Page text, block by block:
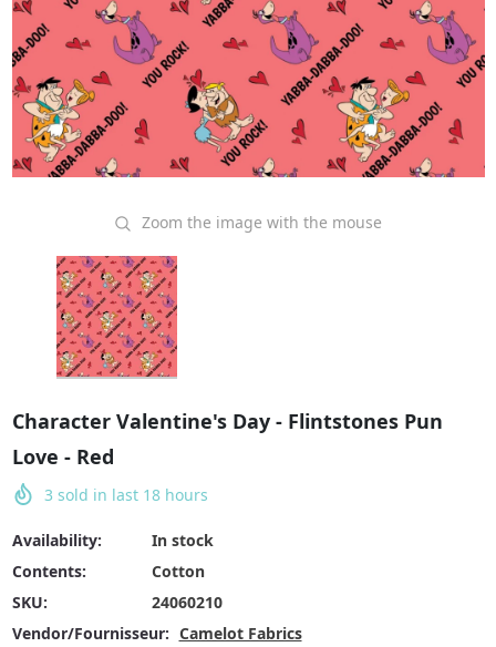
Zoom the image with the mouse
Character Valentine's Day - Flintstones Pun
Love - Red
3 sold in last 18 hours
Availability:
In stock
Contents:
Cotton
SKU:
24060210
Vendor/Fournisseur: Camelot Fabrics